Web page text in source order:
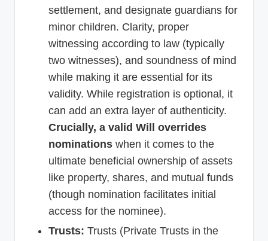
settlement, and designate guardians for
minor children. Clarity, proper
witnessing according to law (typically
two witnesses), and soundness of mind
while making it are essential for its
validity. While registration is optional, it
can add an extra layer of authenticity.
Crucially, a valid Will overrides
nominations when it comes to the
ultimate beneficial ownership of assets
like property, shares, and mutual funds
(though nomination facilitates initial
access for the nominee).
Trusts: Trusts (Private Trusts in the